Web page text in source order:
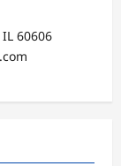
60606